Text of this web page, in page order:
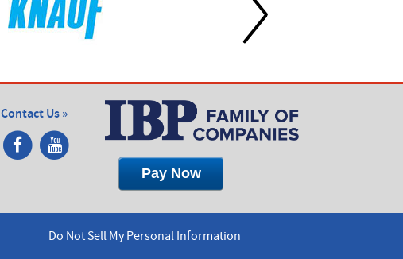
Contact Us »
Do Not Sell My Personal Information